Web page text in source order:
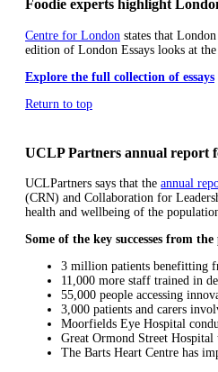
Foodie experts highlight
Centre for London states that
edition of London Essays looks at
Explore the full collection of essays
Return to top
UCLP Partners annual report
UCLPartners says that the annual
(CRN) and Collaboration for
health and wellbeing of the
Some of the key successes from
3 million patients benefitting
11,000 more staff trained in
55,000 people accessing
3,000 patients and carers
Moorfields Eye Hospital
Great Ormond Street Hospital
The Barts Heart Centre has